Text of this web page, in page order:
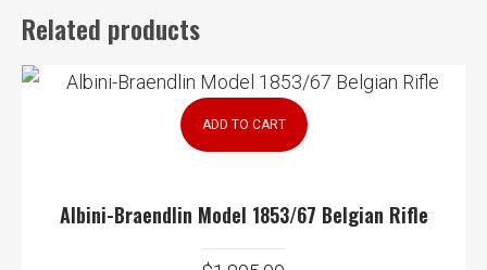
Related products
ADD TO CART
Albini-Braendlin Model 1853/67 Belgian Rifle